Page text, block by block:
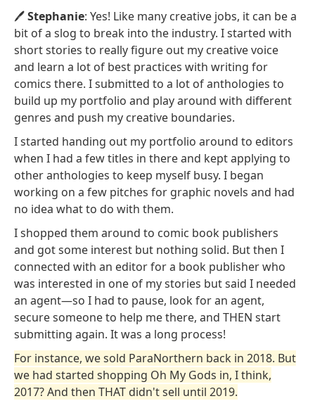
🖊️Stephanie: Yes! Like many creative jobs, it can be a
bit of a slog to break into the industry. I started with
short stories to really figure out my creative voice
and learn a lot of best practices with writing for
comics there. I submitted to a lot of anthologies to
build up my portfolio and play around with different
genres and push my creative boundaries.
I started handing out my portfolio around to editors
when I had a few titles in there and kept applying to
other anthologies to keep myself busy. I began
working on a few pitches for graphic novels and had
no idea what to do with them.
I shopped them around to comic book publishers
and got some interest but nothing solid. But then I
connected with an editor for a book publisher who
was interested in one of my stories but said I needed
an agent—so I had to pause, look for an agent,
secure someone to help me there, and THEN start
submitting again. It was a long process!
For instance, we sold ParaNorthern back in 2018. But
we had started shopping Oh My Gods in, I think,
2017? And then THAT didn't sell until 2019.